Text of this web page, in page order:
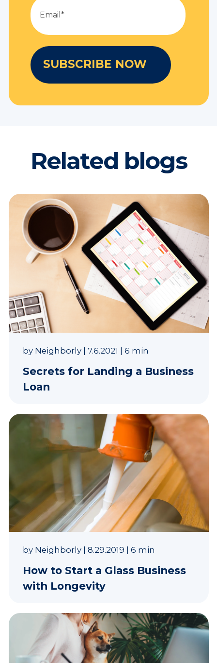
Related blogs
by Neighborly| 7.6.2021 6 min
Secrets for Landing a Business
Loan
by Neighborly| 8.29.2019 6 min
How to Start a Glass Business
with Longevity